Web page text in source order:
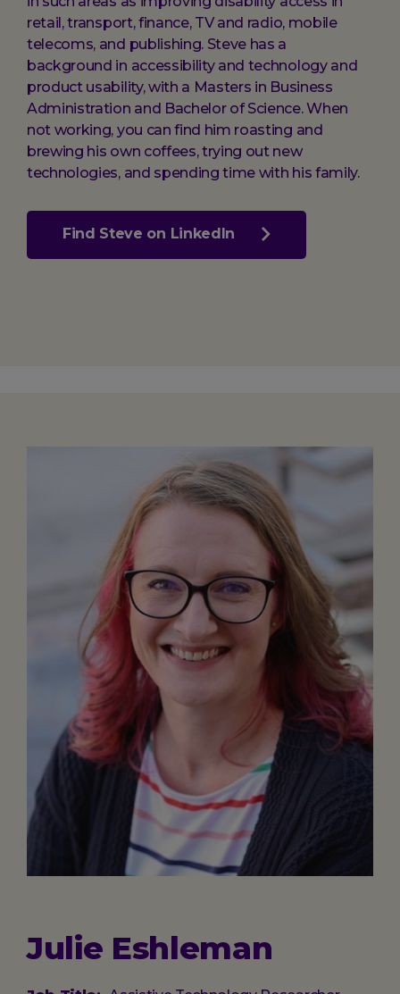
retail, transport, finance, TV and radio, mobile
telecoms, and publishing. Steve has a
background in accessibility and technology and
product usability, with a Masters in Business
Administration and Bachelor of Science. When
not working, you can find him roasting and
brewing his own coffees, trying out new
technologies, and spending time with his family.
Find Steve on LinkedIn
Julie Eshleman